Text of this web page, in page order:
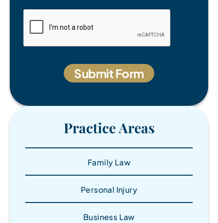
Practice Areas
Family Law
Personal Injury
Business Law